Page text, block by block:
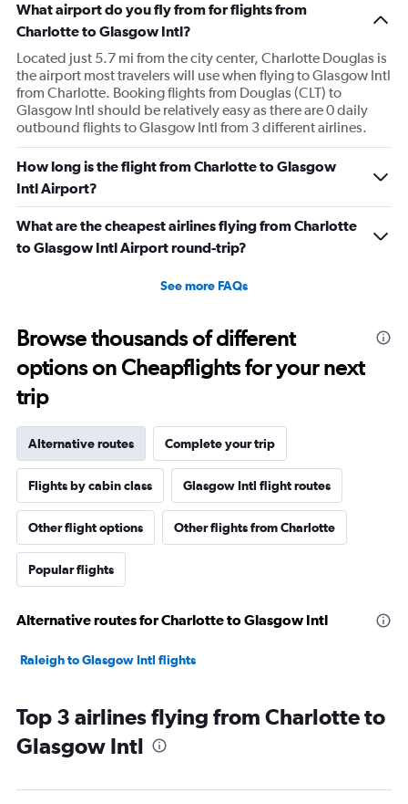
What airport do you fly from for flights from
Charlotte to Glasgow Intl?
Located just 5.7 mi from the city center, Charlotte Douglas is
the airport most travelers will use when flying to Glasgow Intl
from Charlotte. Booking flights from Douglas (CLT) to
Glasgow Intl should be relatively easy as there are 0 daily
outbound flights to Glasgow Intl from 3 different airlines.
How long is the flight from Charlotte to Glasgow
Intl Airport?
What are the cheapest airlines flying from Charlotte
to Glasgow Intl Airport round-trip?
See more FAQs
Browse thousands of different
options on Cheapflights for your next
trip
Alternative routes Complete your trip
Flights by cabin class Glasgow Intl flight routes
Other flight options Other flights from Charlotte
Popular flights
Alternative routes for Charlotte to Glasgow Intl
Raleigh to Glasgow Intl flights
Top 3 airlines flying from Charlotte to
Glasgow Intl